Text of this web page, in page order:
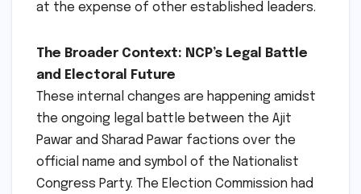
at the expense of other established leaders.
The Broader Context: NCP’s Legal Battle
and Electoral Future
These internal changes are happening amidst
the ongoing legal battle between the Ajit
Pawar and Sharad Pawar factions over the
official name and symbol of the Nationalist
Congress Party. The Election Commission had